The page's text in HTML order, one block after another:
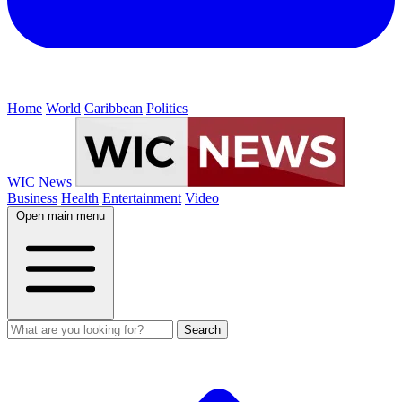
Home World Caribbean Politics
WIC News
Business Health Entertainment Video
Open main menu
Search